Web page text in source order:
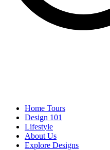
Home Tours
Design 101
Lifestyle
About Us
Explore Designs